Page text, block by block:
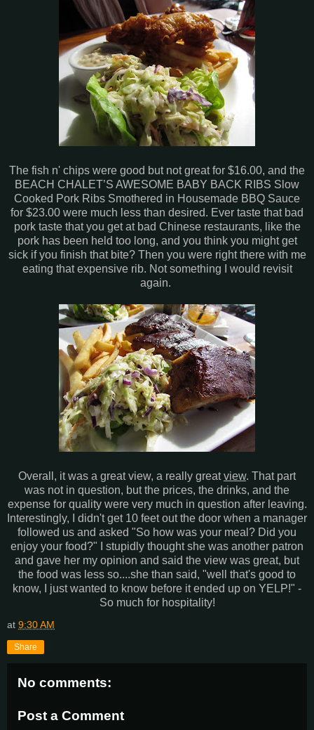
The fish n' chips were good but not great for $16.00, and the
BEACH CHALET’S AWESOME BABY BACK RIBS Slow
Cooked Pork Ribs Smothered in Housemade BBQ Sauce
for $23.00 were much less than desired. Ever taste that bad
pork taste that you get at bad Chinese restaurants, like the
pork has been held too long, and you think you might get
sick if you finish that bite? Then you were right there with me
eating that expensive rib. Not something I would revisit
again.
Overall, it was a great view, a really greatview. That part
was not in question, but the prices, the drinks, and the
expense for quality were very much in question after leaving.
Interestingly, I didn't get 10 feet out the door when a manager
followed us and asked "So how was your meal? Did you
enjoy your food?" I stupidly thought she was another patron
and gave her my opinion and said the view was great, but
the food was less so....she than said, "well that's good to
know, I just wanted to know before it ended up on YELP!" -
So much for hospitality!
at 9:30 AM
Share
No comments:
Post a Comment